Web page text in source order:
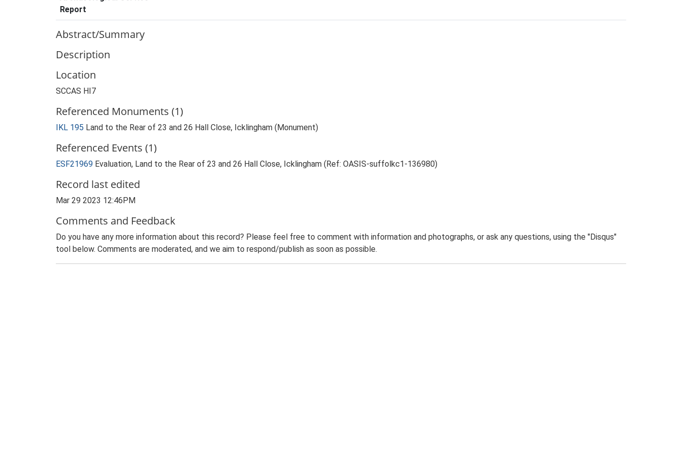
Report
Abstract/Summary
Description
Location
SCCAS HI7
Referenced Monuments (1)
IKL 195 Land to the Rear of 23 and 26 Hall Close, Icklingham (Monument)
Referenced Events (1)
ESF21969 Evaluation, Land to the Rear of 23 and 26 Hall Close, Icklingham (Ref: OASIS-suffolkc1-136980)
Record last edited
Mar 29 2023 12:46PM
Comments and Feedback
Do you have any more information about this record? Please feel free to comment with information and photographs, or ask any questions, using the "Disqus"
tool below. Comments are moderated, and we aim to respond/publish as soon as possible.